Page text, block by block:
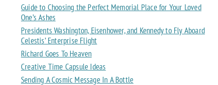
Guide to Choosing the Perfect Memorial Place for Your Loved
One’s Ashes
Presidents Washington, Eisenhower, and Kennedy to Fly Aboard
Celestis’ Enterprise Flight
Richard Goes To Heaven
Creative Time Capsule Ideas
Sending A Cosmic Message In A Bottle